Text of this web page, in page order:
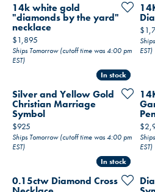
14k white gold
"diamonds by the yard"
necklace
Price:
$1,895
Ships Tomorrow (cutoff time was 4:00 pm
EST)
EST)
In stock
In stock
Silver and Yellow Gold
Christian Marriage
Symbol
Price:
$925
Ships Tomorrow (cutoff time was 4:00 pm
EST)
EST)
In stock
In stock
0.15ctw Diamond Cross